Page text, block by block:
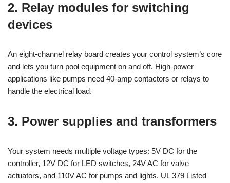
2. Relay modules for switching
devices
An eight-channel relay board creates your control system’s core
and lets you turn pool equipment on and off. High-power
applications like pumps need 40-amp contactors or relays to
handle the electrical load.
3. Power supplies and transformers
Your system needs multiple voltage types: 5V DC for the
controller, 12V DC for LED switches, 24V AC for valve
actuators, and 110V AC for pumps and lights. UL 379 Listed